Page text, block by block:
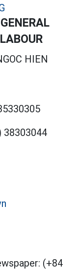
HIEN
38303044
(+84